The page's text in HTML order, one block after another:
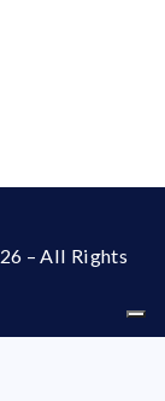
– All Rights